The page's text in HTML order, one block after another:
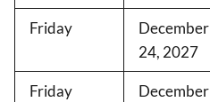
Friday
December
24, 2027
Friday
December